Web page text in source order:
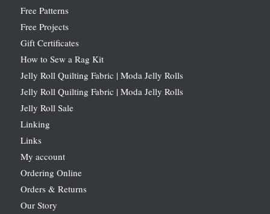
Free Patterns
Free Projects
Gift Certificates
How to Sew a Rag Kit
Jelly Roll Quilting Fabric | Moda Jelly Rolls
Jelly Roll Quilting Fabric | Moda Jelly Rolls
Jelly Roll Sale
Linking
Links
My account
Ordering Online
Orders & Returns
Our Story